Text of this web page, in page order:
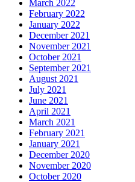
March 2022
February 2022
January 2022
December 2021
November 2021
October 2021
September 2021
August 2021
July 2021
June 2021
April 2021
March 2021
February 2021
January 2021
December 2020
November 2020
October 2020